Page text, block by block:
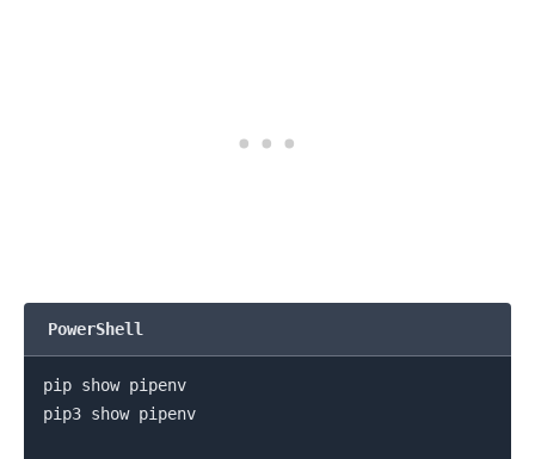
PowerShell
pip show pipenv
pip3 show pipenv
.........